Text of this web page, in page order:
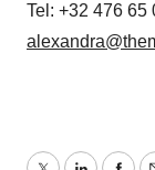
Tel: +32 476 65